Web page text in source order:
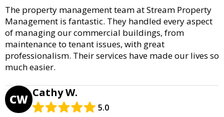
The property management team at Stream Property
Management is fantastic. They handled every aspect
of managing our commercial buildings, from
maintenance to tenant issues, with great
professionalism. Their services have made our lives so
much easier.
CW Cathy W.
5.0